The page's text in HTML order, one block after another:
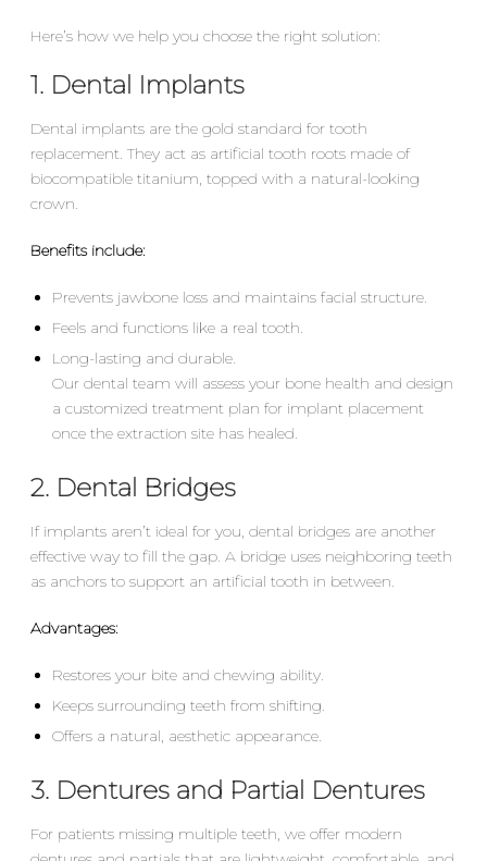
Here’s how we help you choose the right solution:
1. Dental Implants
Dental implants are the gold standard for tooth
replacement. They act as artificial tooth roots made of
biocompatible titanium, topped with a natural-looking
crown.
Benefits include:
Prevents jawbone loss and maintains facial structure.
Feels and functions like a real tooth.
Long-lasting and durable.
Our dental team will assess your bone health and design
a customized treatment plan for implant placement
once the extraction site has healed.
2. Dental Bridges
If implants aren’t ideal for you, dental bridges are another
effective way to fill the gap. A bridge uses neighboring teeth
as anchors to support an artificial tooth in between.
Advantages:
Restores your bite and chewing ability.
Keeps surrounding teeth from shifting.
Offers a natural, aesthetic appearance.
3. Dentures and Partial Dentures
For patients missing multiple teeth, we offer modern